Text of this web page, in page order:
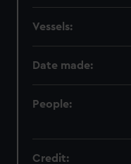
Vessels:
Date made:
People:
Credit: